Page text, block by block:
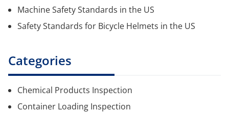
Machine Safety Standards in the US
Safety Standards for Bicycle Helmets in the US
Categories
Chemical Products Inspection
Container Loading Inspection